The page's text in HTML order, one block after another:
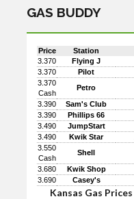
GAS BUDDY
Price Station
3.370
Flying J
3.370
Pilot
3.370
Cash
Petro
3.390
Sam's Club
3.390
Phillips 66
3.490
JumpStart
3.490
Kwik Star
3.550
Cash
Shell
3.680
Kwik Shop
3.690
Casey's
Kansas Gas Prices